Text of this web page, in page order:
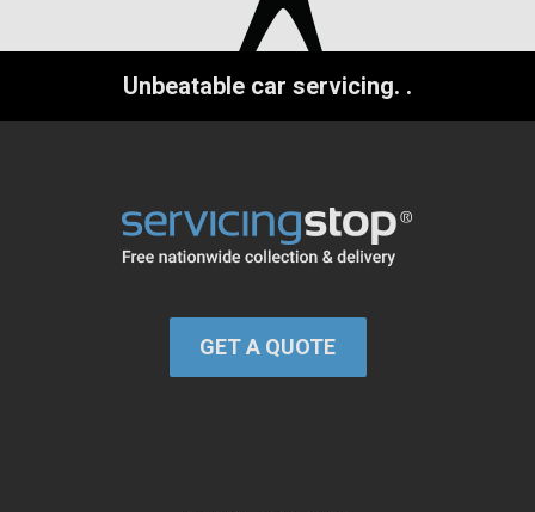
Unbeatable car servicing. .
GET A QUOTE